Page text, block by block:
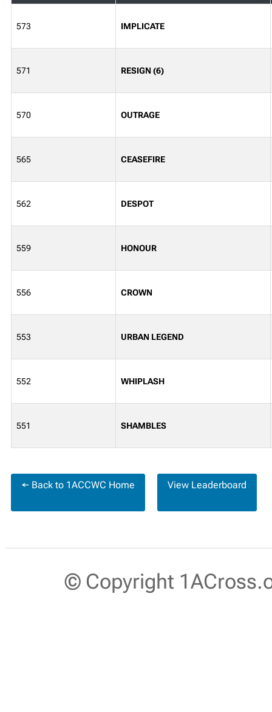
573 IMPLICATE
571 RESIGN (6)
570 OUTRAGE
565 CEASEFIRE
562 DESPOT
559 HONOUR
556 CROWN
553 URBAN LEGEND
552 WHIPLASH
551 SHAMBLES
← Back to 1ACCWC Home View Leaderboard
© Copyright